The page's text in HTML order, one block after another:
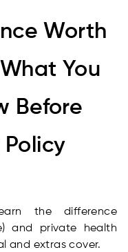
Worth
You
Before
the difference
and private health
and extras cover.